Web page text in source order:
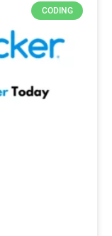
CODING